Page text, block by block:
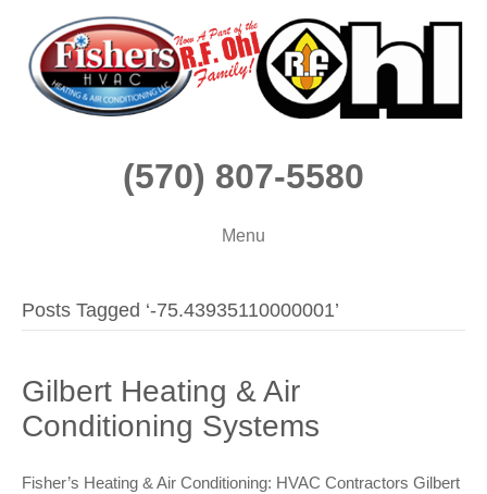
(570) 807-5580
Menu
Posts Tagged ‘-75.43935110000001’
Gilbert Heating & Air
Conditioning Systems
Fisher’s Heating & Air Conditioning: HVAC Contractors Gilbert